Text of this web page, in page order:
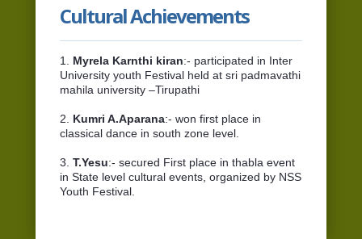
Cultural Achievements
1. Myrela Karnthi kiran:- participated in Inter
University youth Festival held at sri padmavathi
mahila university –Tirupathi
2. Kumri A.Aparana:- won first place in
classical dance in south zone level.
3. T.Yesu:- secured First place in thabla event
in State level cultural events, organized by NSS
Youth Festival.